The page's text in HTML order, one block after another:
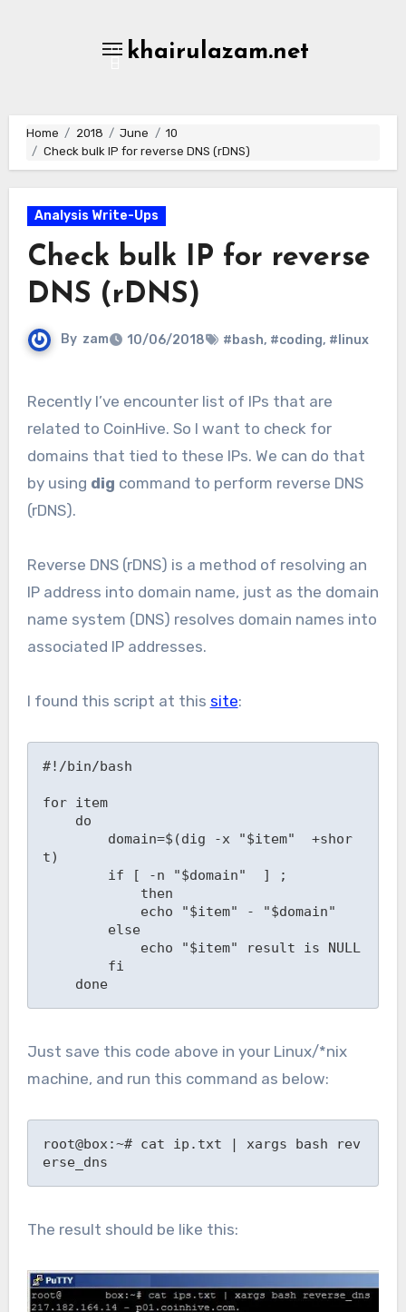
khairulazam.net
Home 2018 June
10
Check bulk IP for reverse DNS (rDNS)
Analysis Write-Ups
Check bulk IP for reverse
DNS (rDNS)
By zam 10/06/2018 #bash, #coding, #linux
Recently I’ve encounter list of IPs that are
related to CoinHive. So I want to check for
domains that tied to these IPs. We can do that
by using dig command to perform reverse DNS
(rDNS).
Reverse DNS (rDNS) is a method of resolving an
IP address into domain name, just as the domain
name system (DNS) resolves domain names into
associated IP addresses.
I found this script at this site:
#!/bin/bash
for item
t)
    done
Just save this code above in your Linux/*nix
machine, and run this command as below:
root@box:~# cat ip.txt | xargs bash rev
erse_dns
The result should be like this: